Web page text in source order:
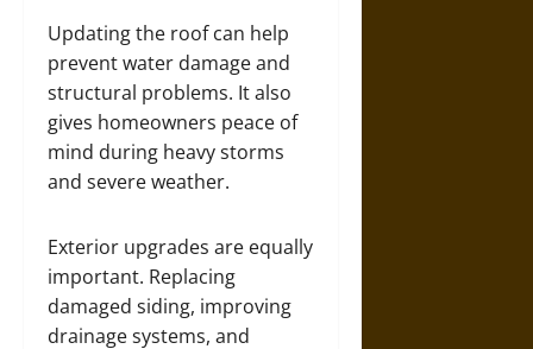
Updating the roof can help
prevent water damage and
structural problems. It also
gives homeowners peace of
mind during heavy storms
and severe weather.
Exterior upgrades are equally
important. Replacing
damaged siding, improving
drainage systems, and